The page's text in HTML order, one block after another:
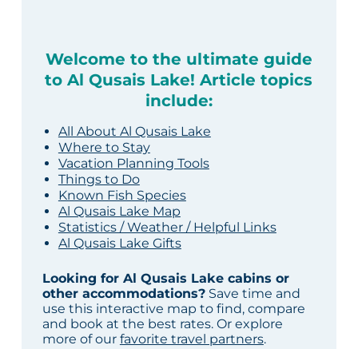
Welcome to the ultimate guide
to Al Qusais Lake! Article topics
include:
All About Al Qusais Lake
Where to Stay
Vacation Planning Tools
Things to Do
Known Fish Species
Al Qusais Lake Map
Statistics / Weather / Helpful Links
Al Qusais Lake Gifts
Looking for Al Qusais Lake cabins or
other accommodations?Save time and
use this interactive map to find, compare
and book at the best rates. Or explore
more of our favorite travel partners.